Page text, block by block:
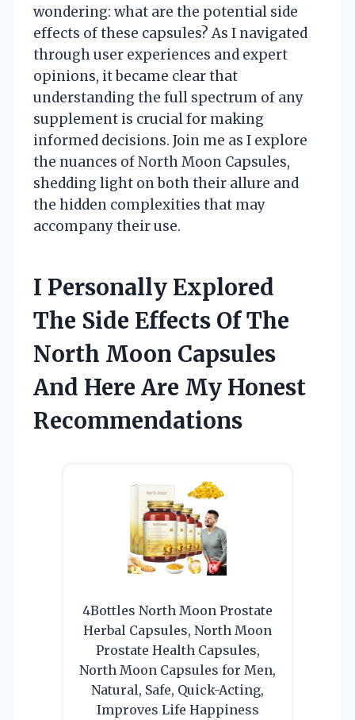
wondering: what are the potential side
effects of these capsules? As I navigated
through user experiences and expert
opinions, it became clear that
understanding the full spectrum of any
supplement is crucial for making
informed decisions. Join me as I explore
the nuances of North Moon Capsules,
shedding light on both their allure and
the hidden complexities that may
accompany their use.
I Personally Explored
The Side Effects Of The
North Moon Capsules
And Here Are My Honest
Recommendations
4Bottles North Moon Prostate
Herbal Capsules, North Moon
Prostate Health Capsules,
North Moon Capsules for Men,
Natural, Safe, Quick-Acting,
Improves Life Happiness